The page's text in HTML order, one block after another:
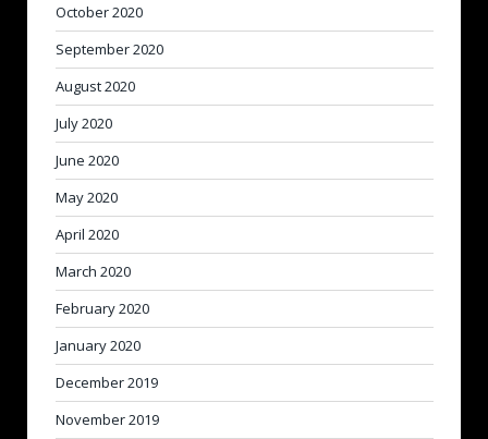
October 2020
September 2020
August 2020
July 2020
June 2020
May 2020
April 2020
March 2020
February 2020
January 2020
December 2019
November 2019